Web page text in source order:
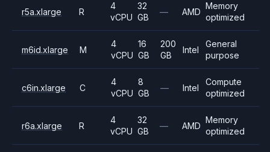
r5a.xlarge R
4
vCPU
32
GB
— AMD
Memory
optimized
m6id.xlarge M
4
vCPU
16
GB
200
GB
Intel
General
purpose
c6in.xlarge C
4
vCPU
8
GB
— Intel
Compute
optimized
r6a.xlarge R
4
vCPU
32
GB
— AMD
Memory
optimized